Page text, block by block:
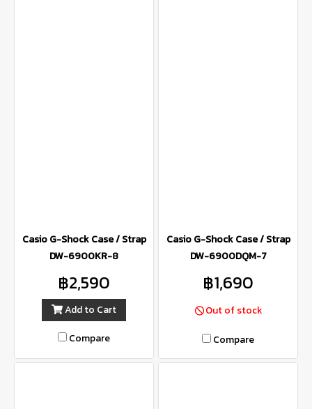
Casio G-Shock Case / Strap
DW-6900KR-8
฿2,590
Add to Cart
Compare
Casio G-Shock Case / Strap
DW-6900DQM-7
฿1,690
Out of stock
Compare